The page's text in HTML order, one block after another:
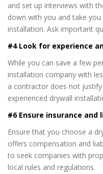
and set up interviews with
down with you and take
installation. Ask important
#4 Look for experience
While you can save a few
installation company with
a contractor does not
experienced drywall
#6 Ensure insurance and
Ensure that you choose a
offers compensation and
to seek companies with
local rules and regulations.